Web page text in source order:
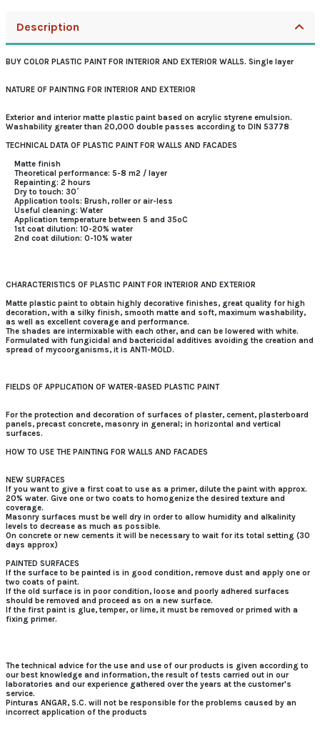
Description
BUY COLOR PLASTIC PAINT FOR INTERIOR AND EXTERIOR WALLS. Single layer
NATURE OF PAINTING FOR INTERIOR AND EXTERIOR
Exterior and interior matte plastic paint based on acrylic styrene emulsion.
Washability greater than 20,000 double passes according to DIN 53778
TECHNICAL DATA OF PLASTIC PAINT FOR WALLS AND FACADES
Matte finish
Theoretical performance: 5-8 m2 / layer
Repainting: 2 hours
Dry to touch: 30´
Application tools: Brush, roller or air-less
Useful cleaning: Water
Application temperature between 5 and 35ºC
1st coat dilution: 10-20% water
2nd coat dilution: 0-10% water
CHARACTERISTICS OF PLASTIC PAINT FOR INTERIOR AND EXTERIOR
Matte plastic paint to obtain highly decorative finishes, great quality for high
decoration, with a silky finish, smooth matte and soft, maximum washability,
as well as excellent coverage and performance.
The shades are intermixable with each other, and can be lowered with white.
Formulated with fungicidal and bactericidal additives avoiding the creation and
spread of mycoorganisms, it is ANTI-MOLD.
FIELDS OF APPLICATION OF WATER-BASED PLASTIC PAINT
For the protection and decoration of surfaces of plaster, cement, plasterboard
panels, precast concrete, masonry in general; in horizontal and vertical
surfaces.
HOW TO USE THE PAINTING FOR WALLS AND FACADES
NEW SURFACES
If you want to give a first coat to use as a primer, dilute the paint with approx.
20% water. Give one or two coats to homogenize the desired texture and
coverage.
Masonry surfaces must be well dry in order to allow humidity and alkalinity
levels to decrease as much as possible.
On concrete or new cements it will be necessary to wait for its total setting (30
days approx)
PAINTED SURFACES
If the surface to be painted is in good condition, remove dust and apply one or
two coats of paint.
If the old surface is in poor condition, loose and poorly adhered surfaces
should be removed and proceed as on a new surface.
If the first paint is glue, temper, or lime, it must be removed or primed with a
fixing primer.
The technical advice for the use and use of our products is given according to
our best knowledge and information, the result of tests carried out in our
laboratories and our experience gathered over the years at the customer's
service.
Pinturas ANGAR, S.C. will not be responsible for the problems caused by an
incorrect application of the products